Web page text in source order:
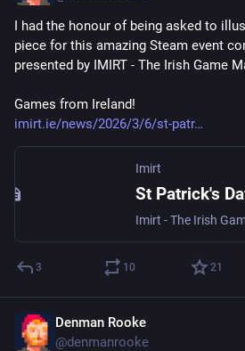
I had the honour of being asked to
piece for this amazing Steam event
presented by IMIRT - The Irish Game
Games from Ireland!
imirt.ie/news/2026/3/6/st-patr
Imirt
3 10 21
Denman Rooke
@denmanrooke